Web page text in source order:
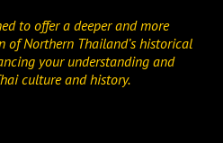
to offer a deeper and more
of Northern Thailand’s historical
your understanding and
culture and history.